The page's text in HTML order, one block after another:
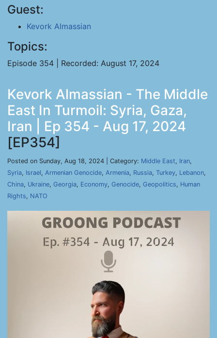
Guest:
Kevork Almassian
Topics:
Episode 354 | Recorded: August 17, 2024
Kevork Almassian - The Middle
East In Turmoil: Syria, Gaza,
Iran | Ep 354 - Aug 17, 2024
[EP354]
Posted on Sunday, Aug 18, 2024 | Category: Middle East, Iran,
Syria, Israel, Armenian Genocide, Armenia, Russia, Turkey, Lebanon,
China, Ukraine, Georgia, Economy, Genocide, Geopolitics, Human
Rights, NATO